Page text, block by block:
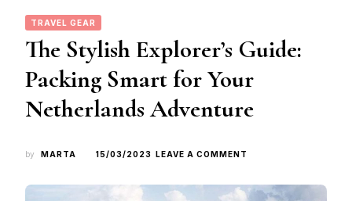
TRAVEL GEAR
The Stylish Explorer’s Guide:
Packing Smart for Your
Netherlands Adventure
by MARTA 15/03/2023 LEAVE A COMMENT
EXPLORER’S